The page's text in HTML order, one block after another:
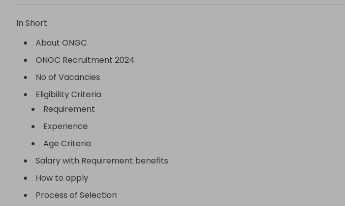
In Short
About ONGC
ONGC Recruitment 2024
No of Vacancies
Eligibility Criteria
Requirement
Experience
Age Criteria
Salary with Requirement benefits
How to apply
Process of Selection